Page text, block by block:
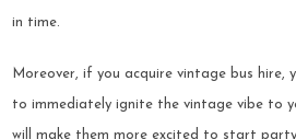
in time.
Moreover, if you acquire vintage bus hire,
to immediately ignite the vintage vibe to
will make them more excited to start